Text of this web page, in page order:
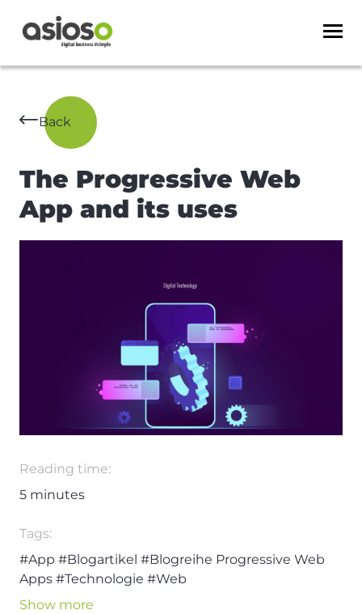
Back
The Progressive Web
App and its uses
Reading time:
5 minutes
Tags:
#App #Blogartikel #Blogreihe Progressive Web
Apps #Technologie #Web
Show more